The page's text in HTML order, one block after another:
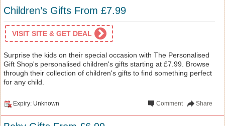
Children’s Gifts From £7.99
VISIT SITE & GET DEAL
Surprise the kids on their special occasion with The Personalised
Gift Shop's personalised children's gifts starting at £7.99. Browse
through their collection of children's gifts to find something perfect
for any child.
Expiry: Unknown Share
Comment